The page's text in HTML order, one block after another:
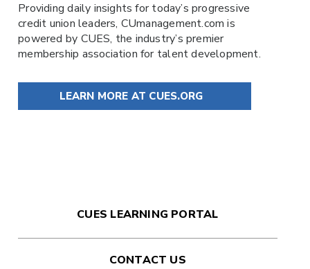
Providing daily insights for today’s progressive
credit union leaders, CUmanagement.comis
powered by CUES, the industry’s premier
membership association for talent development.
LEARN MORE AT CUES.ORG
CUES LEARNING PORTAL
CONTACT US